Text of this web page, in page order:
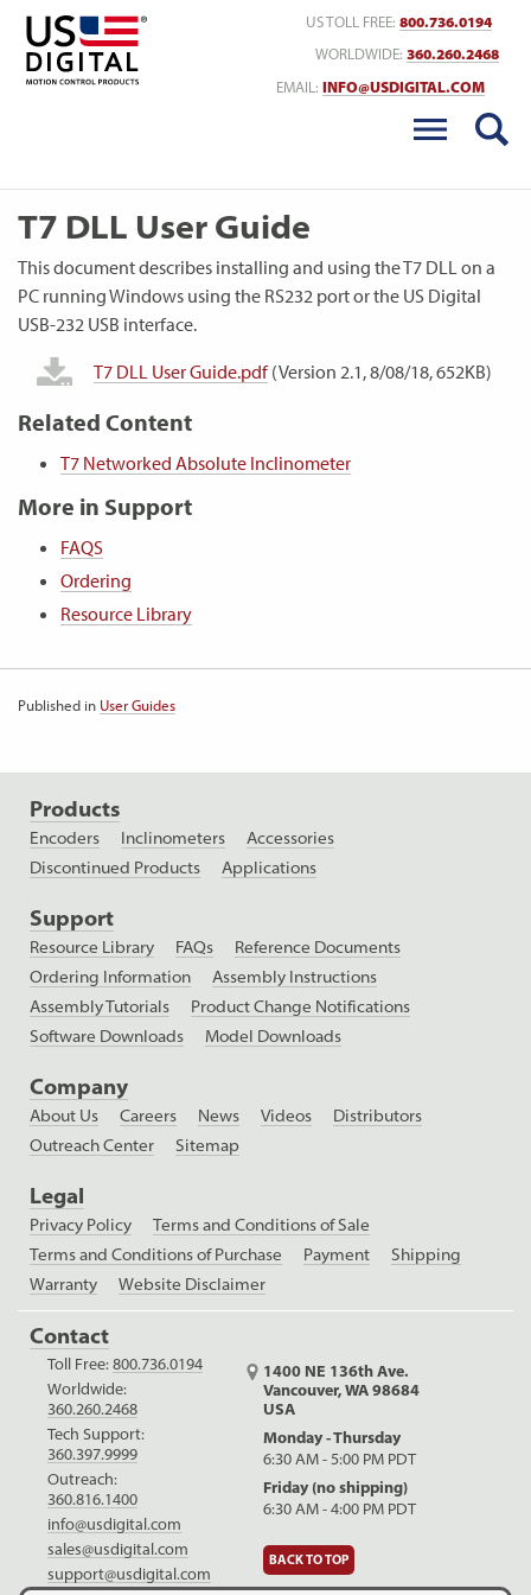
US TOLL FREE: 800.736.0194
WORLDWIDE: 360.260.2468
EMAIL: INFO@USDIGITAL.COM
T7 DLL User Guide
This document describes installing and using the T7 DLL on a
PC running Windows using the RS232 port or the US Digital
USB-232 USB interface.
T7 DLL User Guide.pdf(Version 2.1, 8/08/18, 652KB)
Related Content
T7 Networked Absolute Inclinometer
More in Support
FAQS
Ordering
Resource Library
Published in User Guides
Products
Encoders Inclinometers
Accessories
Discontinued Products
Applications
Support
Resource Library FAQs
Reference Documents
Ordering Information
Assembly Instructions
Assembly Tutorials
Product Change Notifications
Software Downloads
Model Downloads
Company
About Us Careers News Videos
Distributors
Outreach Center
Sitemap
Legal
Privacy Policy
Terms and Conditions of Sale
Terms and Conditions of Purchase
Payment
Shipping
Warranty
Website Disclaimer
Contact
Toll Free:800.736.0194
Worldwide:
360.260.2468
Tech Support:
360.397.9999
Outreach:
360.816.1400
info@usdigital.com
sales@usdigital.com
support@usdigital.com
1400 NE 136th Ave.
Vancouver, WA 98684
USA
Monday - Thursday
6:30 AM - 5:00 PM PDT
Friday (no shipping)
6:30 AM - 4:00 PM PDT
BACK TO TOP